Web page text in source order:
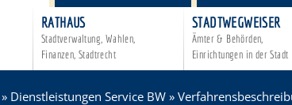
RATHAUS
Stadtverwaltung, Wahlen,
Finanzen, Stadtrecht
STADTWEGWEISER
Ämter & Behörden,
Einrichtungen in der Stadt
» Dienstleistungen Service BW »